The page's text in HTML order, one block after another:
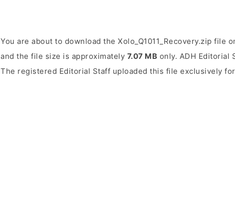
You are about to download the Xolo_Q1011_Recovery.zip file
and the file size is approximately 7.07 MB only. ADH Editorial
The registered Editorial Staff uploaded this file exclusively